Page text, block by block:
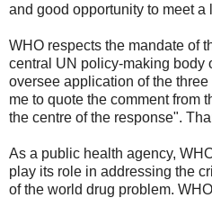
and good opportunity to meet a
WHO respects the mandate of
central UN policy-making body
oversee application of the
me to quote the comment from
the centre of the response".
As a public health agency,
play its role in addressing the
of the world drug problem.